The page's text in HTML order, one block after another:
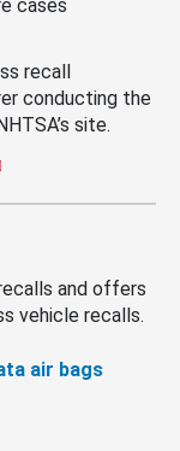
cases
recall
conducting the
site.
and offers
vehicle recalls.
air bags